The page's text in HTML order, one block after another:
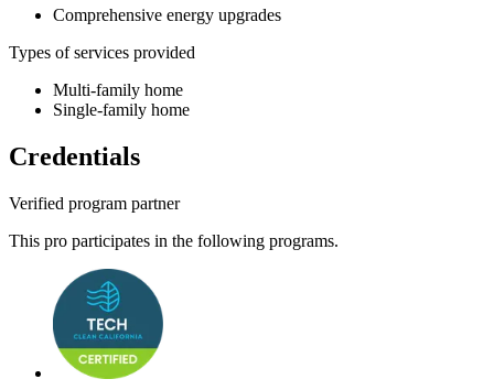
Comprehensive energy upgrades
Types of services provided
Multi-family home
Single-family home
Credentials
Verified program partner
This pro participates in the following programs.